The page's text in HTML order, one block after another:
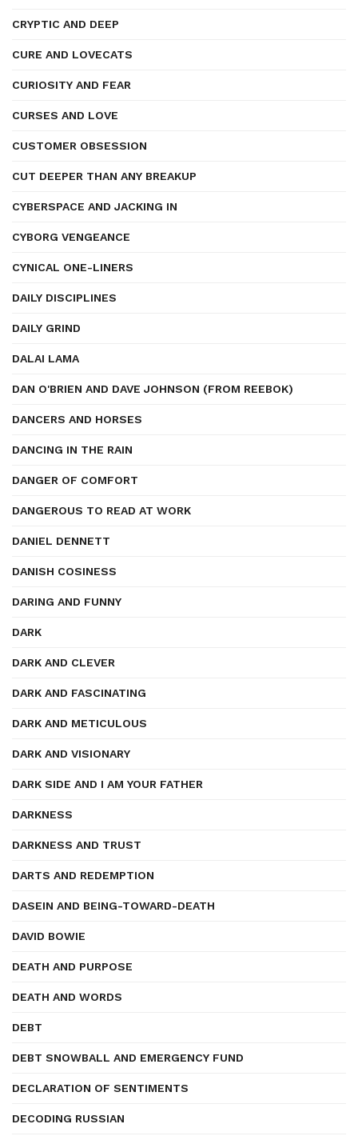
CRYPTIC AND DEEP
CURE AND LOVECATS
CURIOSITY AND FEAR
CURSES AND LOVE
CUSTOMER OBSESSION
CUT DEEPER THAN ANY BREAKUP
CYBERSPACE AND JACKING IN
CYBORG VENGEANCE
CYNICAL ONE-LINERS
DAILY DISCIPLINES
DAILY GRIND
DALAI LAMA
DAN O'BRIEN AND DAVE JOHNSON (FROM REEBOK)
DANCERS AND HORSES
DANCING IN THE RAIN
DANGER OF COMFORT
DANGEROUS TO READ AT WORK
DANIEL DENNETT
DANISH COSINESS
DARING AND FUNNY
DARK
DARK AND CLEVER
DARK AND FASCINATING
DARK AND METICULOUS
DARK AND VISIONARY
DARK SIDE AND I AM YOUR FATHER
DARKNESS
DARKNESS AND TRUST
DARTS AND REDEMPTION
DASEIN AND BEING-TOWARD-DEATH
DAVID BOWIE
DEATH AND PURPOSE
DEATH AND WORDS
DEBT
DEBT SNOWBALL AND EMERGENCY FUND
DECLARATION OF SENTIMENTS
DECODING RUSSIAN